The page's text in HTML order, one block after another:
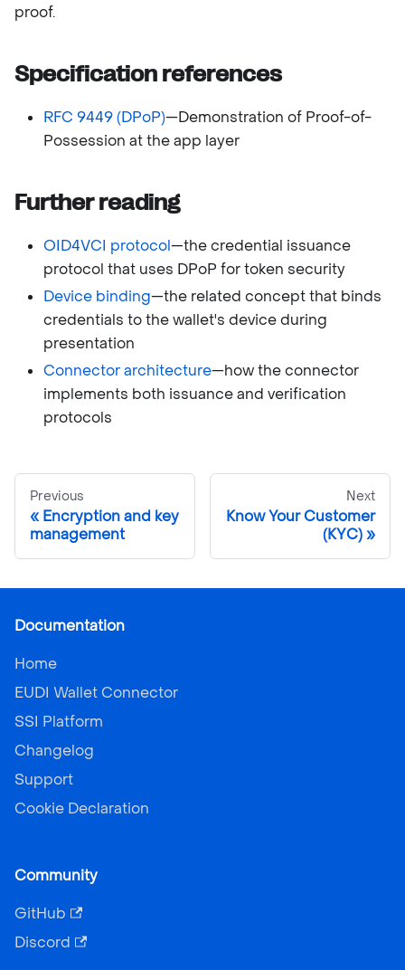
proof.
Specification references
RFC 9449 (DPoP)—Demonstration of Proof-of-
Possession at the app layer
Further reading
OID4VCI protocol—the credential issuance
protocol that uses DPoP for token security
Device binding—the related concept that binds
credentials to the wallet's device during
presentation
Connector architecture—how the connector
implements both issuance and verification
protocols
Previous
Encryption and key
management
Next
Know Your Customer
(KYC)
Documentation
Home
EUDI Wallet Connector
SSI Platform
Changelog
Support
Cookie Declaration
Community
GitHub
Discord